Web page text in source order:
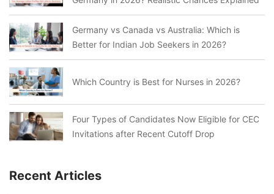
Germany vs Canada vs Australia: Which is
Better for Indian Job Seekers in 2026?
Which Country is Best for Nurses in 2026?
Four Types of Candidates Now Eligible for CEC
Invitations after Recent Cutoff Drop
Recent Articles